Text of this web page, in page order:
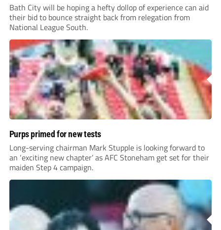
Bath City will be hoping a hefty dollop of experience can aid
their bid to bounce straight back from relegation from
National League South.
Purps primed for new tests
Long-serving chairman Mark Stupple is looking forward to
an ‘exciting new chapter’ as AFC Stoneham get set for their
maiden Step 4 campaign.